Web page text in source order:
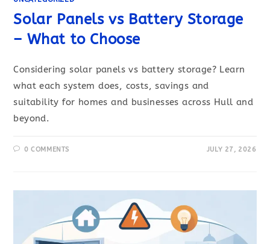
Solar Panels vs Battery Storage
– What to Choose
Considering solar panels vs battery storage? Learn
what each system does, costs, savings and
suitability for homes and businesses across Hull and
beyond.
0 COMMENTS JULY 27, 2026